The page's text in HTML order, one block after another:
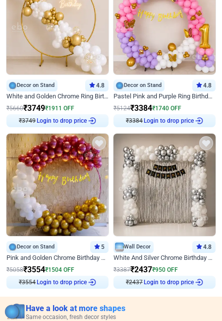
Decor on Stand 4.8
White and Golden Chrome Ring Birthday Decor With Neon Light
₹5660₹3749₹1911 OFF
₹3749 Login to drop price
Decor on Stand 4.8
Pastel Pink and Purple Ring Birthday Decor
₹5124₹3384₹1740 OFF
₹3384 Login to drop price
Decor on Stand 5
Pink and Golden Chrome Birthday Ring Decor
₹5058₹3554₹1504 OFF
₹3554 Login to drop price
Wall Decor 4.8
White And Silver Chrome Birthday Decor
₹3387₹2437₹950 OFF
₹2437 Login to drop price
Have a look at more shapes
Same occasion, fresh decor styles